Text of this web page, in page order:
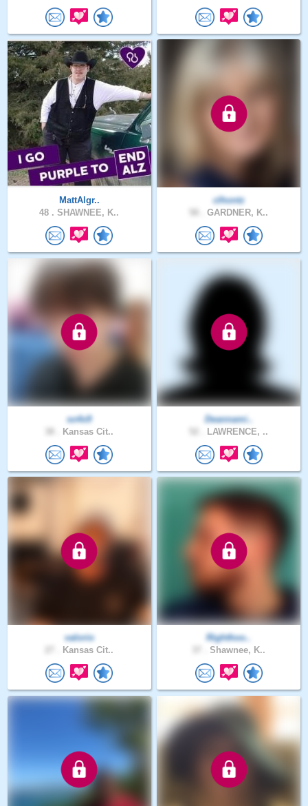
MattAlgr..
48 . SHAWNEE, K..
clhontz
GARDNER, K..
so4x9
Kansas Cit..
Deannami..
LAWRENCE, ..
valorio
Kansas Cit..
Righthoo..
Shawnee, K..